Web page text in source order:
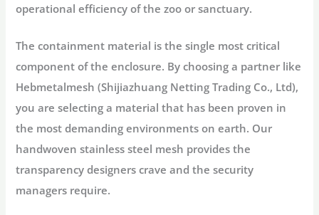
operational efficiency of the zoo or sanctuary.
The containment material is the single most critical
component of the enclosure. By choosing a partner like
Hebmetalmesh (Shijiazhuang Netting Trading Co., Ltd),
you are selecting a material that has been proven in
the most demanding environments on earth. Our
handwoven stainless steel mesh provides the
transparency designers crave and the security
managers require.